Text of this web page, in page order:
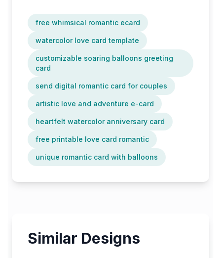
free whimsical romantic ecard
watercolor love card template
customizable soaring balloons greeting
card
send digital romantic card for couples
artistic love and adventure e-card
heartfelt watercolor anniversary card
free printable love card romantic
unique romantic card with balloons
Similar Designs